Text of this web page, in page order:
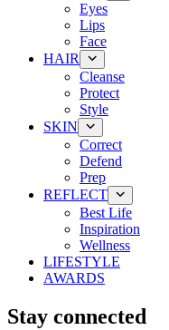
Eyes
Lips
Face
HAIR
Cleanse
Protect
Style
SKIN
Correct
Defend
Prep
REFLECT
Best Life
Inspiration
Wellness
LIFESTYLE
AWARDS
Stay connected